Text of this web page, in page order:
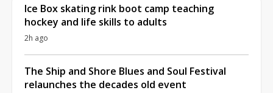
Ice Box skating rink boot camp teaching
hockey and life skills to adults
2h ago
The Ship and Shore Blues and Soul Festival
relaunches the decades old event